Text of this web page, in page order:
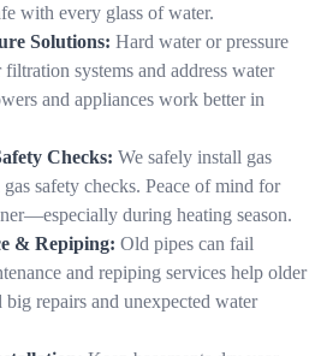
with every glass of water.
Solutions: Hard water or pressure
systems and address water
and appliances work better in
Checks: We safely install gas
safety checks. Peace of mind for
during heating season.
& Repiping: Old pipes can fail
and repiping services help older
repairs and unexpected water